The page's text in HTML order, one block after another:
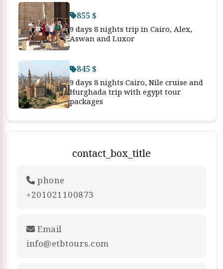
855 $
9 days 8 nights trip in Cairo, Alex,
Aswan and Luxor
845 $
9 days 8 nights Cairo, Nile cruise and
Hurghada trip with egypt tour
packages
contact_box_title
phone
+201021100873
Email
info@etbtours.com